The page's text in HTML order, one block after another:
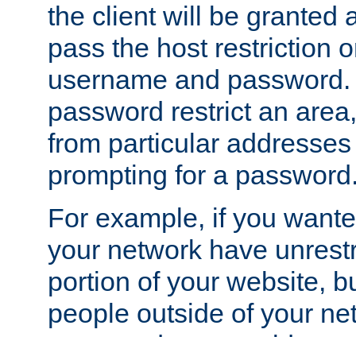
the client will be granted
pass the host restriction
username and
password restrict an
from particular
prompting for a
For example, if you
your network have
portion of your website,
people outside of your